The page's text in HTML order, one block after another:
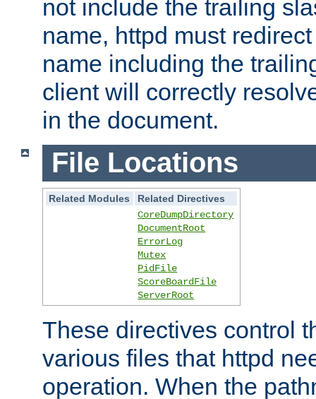
not include the trailing
name, httpd must
name including the
client will correctly
in the document.
File Locations
Related Modules
Related Directives
CoreDumpDirectory
DocumentRoot
ErrorLog
Mutex
PidFile
ScoreBoardFile
ServerRoot
These directives control
various files that httpd
operation. When the